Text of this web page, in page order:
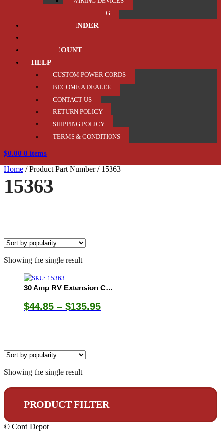
TRAILER / TOWING
PRODUCT FINDER
MY ACCOUNT
HELP
CUSTOM POWER CORDS
BECOME A DEALER
CONTACT US
RETURN POLICY
SHIPPING POLICY
TERMS & CONDITIONS
$0.00 0 items
Home /Product Part Number/ 15363
15363
Showing the single result
30 Amp RV Extension Cord with Easy Grip Handle, Heavy Duty Flexible Jacket, and LED Power Indicator
$44.85 – $135.95Price
Showing the single result
PRODUCT FILTER
© Cord Depot